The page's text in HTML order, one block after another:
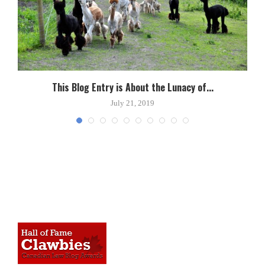
This Blog Entry is About the Lunacy of...
July 21, 2019